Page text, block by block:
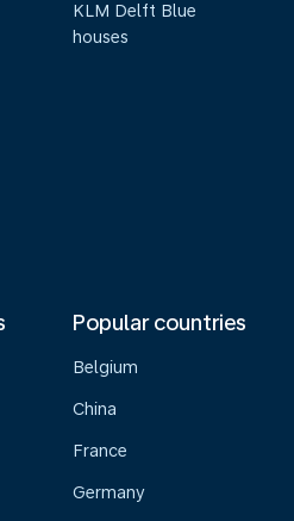
KLM Delft Blue
houses
Popular countries
Belgium
China
France
Germany